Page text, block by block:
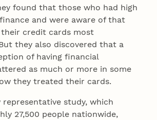
found that those who had high
and were aware of that
credit cards most
they also discovered that a
of having financial
as much or more in some
they treated their cards.
study, which
27,500 people nationwide,